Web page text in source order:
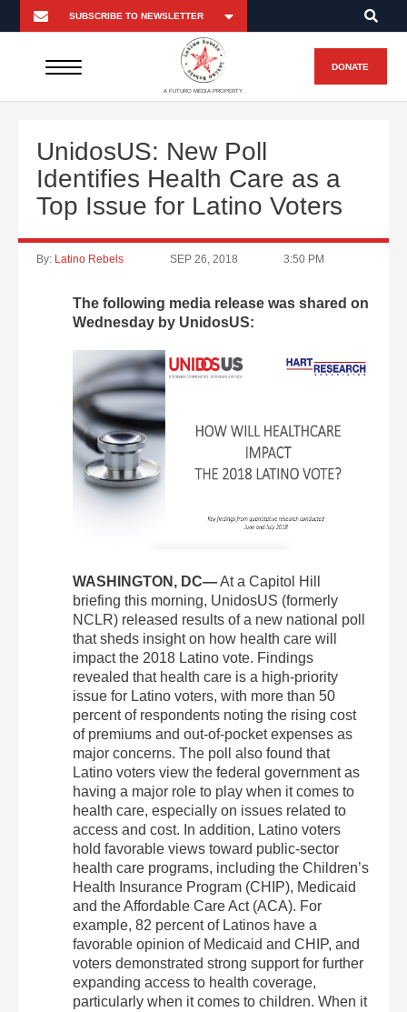
A FUTURO MEDIA PROPERTY
DONATE
UnidosUS: New Poll
Identifies Health Care as a
Top Issue for Latino Voters
By: Latino Rebels SEP 26, 2018 3:50 PM
The following media release was shared on
Wednesday by UnidosUS:
WASHINGTON, DC—At a Capitol Hill
briefing this morning, UnidosUS (formerly
NCLR) released results of a new national poll
that sheds insight on how health care will
impact the 2018 Latino vote. Findings
revealed that health care is a high-priority
issue for Latino voters, with more than 50
percent of respondents noting the rising cost
of premiums and out-of-pocket expenses as
major concerns. The poll also found that
Latino voters view the federal government as
having a major role to play when it comes to
health care, especially on issues related to
access and cost. In addition, Latino voters
hold favorable views toward public-sector
health care programs, including the Children’s
Health Insurance Program (CHIP), Medicaid
and the Affordable Care Act (ACA). For
example, 82 percent of Latinos have a
favorable opinion of Medicaid and CHIP, and
voters demonstrated strong support for further
expanding access to health coverage,
particularly when it comes to children. When it